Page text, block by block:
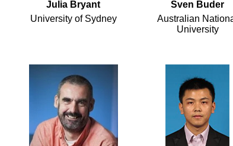
Julia Bryant
Sven Buder
University of Sydney
Australian
University